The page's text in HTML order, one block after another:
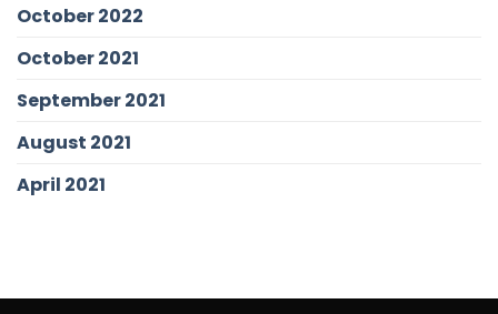
October 2022
October 2021
September 2021
August 2021
April 2021